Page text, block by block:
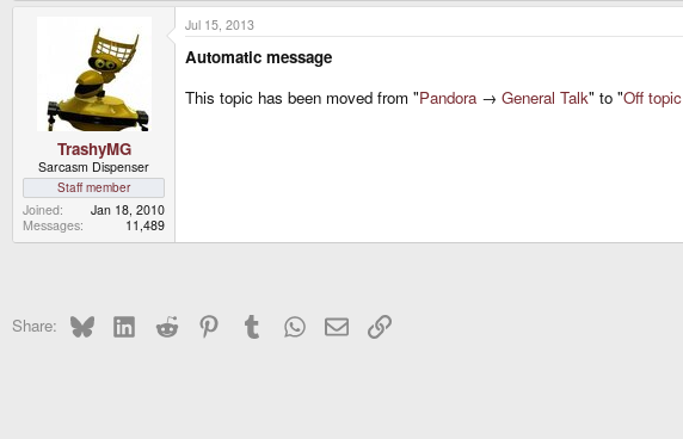
TrashyMG
Sarcasm Dispenser
Staff member
Joined
Jan 18, 2010
Messages
11,489
Jul 15, 2013
Automatic message
This topic has been moved from "Pandora → General Talk" to "Off topic
Share: Bluesky LinkedInReddit PinterestTumblrWhatsApp
EmailLink